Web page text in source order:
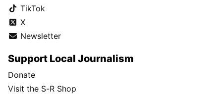
TikTok
X
Newsletter
Support Local Journalism
Donate
Visit the S-R Shop